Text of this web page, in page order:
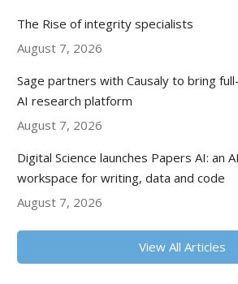
The Rise of integrity specialists
August 7, 2026
Sage partners with Causaly to bring
AI research platform
August 7, 2026
Digital Science launches Papers AI: an
workspace for writing, data and code
August 7, 2026
View All Articles